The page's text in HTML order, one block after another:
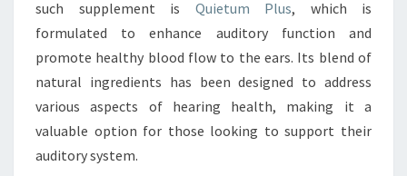
such supplement is Quietum Plus, which is
formulated to enhance auditory function and
promote healthy blood flow to the ears. Its blend of
natural ingredients has been designed to address
various aspects of hearing health, making it a
valuable option for those looking to support their
auditory system.